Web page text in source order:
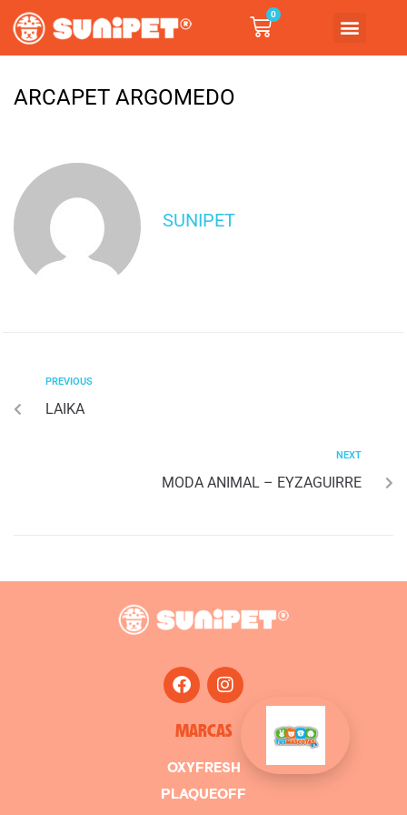
0
ARCAPET ARGOMEDO
SUNIPET
PREVIOUS
LAIKA
NEXT
MODA ANIMAL – EYZAGUIRRE
MARCAS
OXYFRESH
PLAQUEOFF